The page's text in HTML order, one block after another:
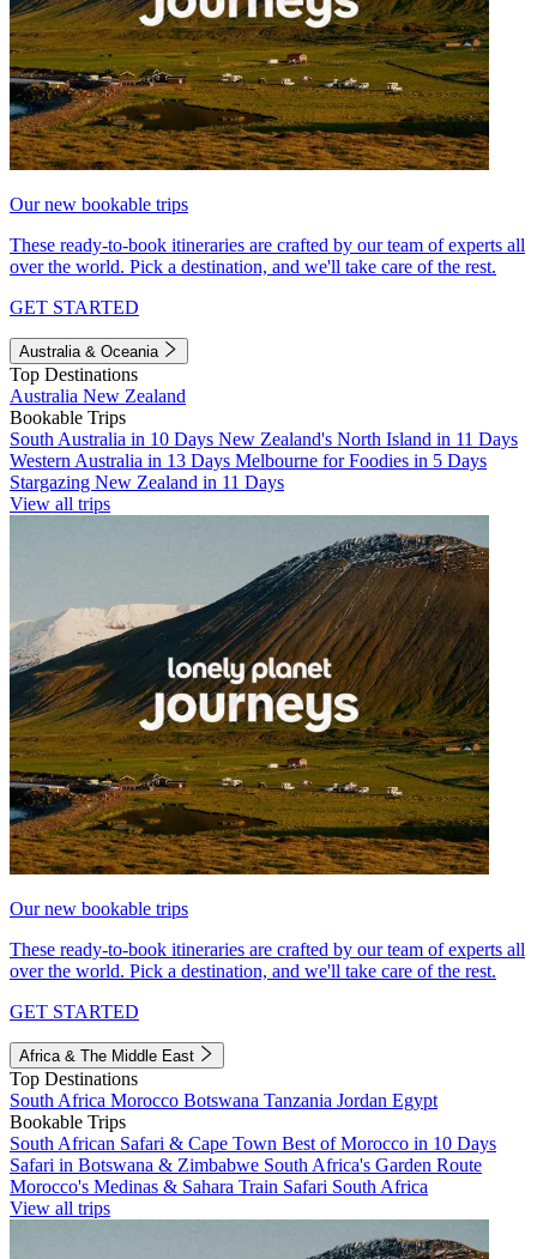
Our new bookable trips
These ready-to-book itineraries are crafted by our team of experts all
over the world. Pick a destination, and we'll take care of the rest.
GET STARTED
Australia & Oceania
Top Destinations
Australia New Zealand
Bookable Trips
South Australia in 10 Days New Zealand's North Island in 11 Days
Western Australia in 13 Days Melbourne for Foodies in 5 Days
Stargazing New Zealand in 11 Days
View all trips
Our new bookable trips
These ready-to-book itineraries are crafted by our team of experts all
over the world. Pick a destination, and we'll take care of the rest.
GET STARTED
Africa & The Middle East
Top Destinations
South Africa Morocco Botswana Tanzania Jordan Egypt
Bookable Trips
South African Safari & Cape Town Best of Morocco in 10 Days
Safari in Botswana & Zimbabwe South Africa's Garden Route
Morocco's Medinas & Sahara Train Safari South Africa
View all trips